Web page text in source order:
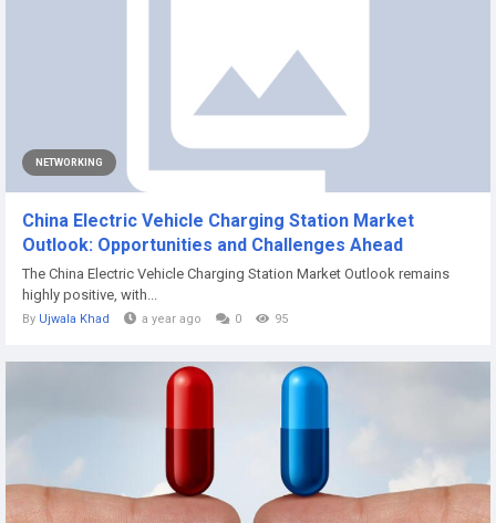
NETWORKING
China Electric Vehicle Charging Station Market
Outlook: Opportunities and Challenges Ahead
The China Electric Vehicle Charging Station Market Outlook remains
highly positive, with...
By Ujwala Khad a year ago 0 95